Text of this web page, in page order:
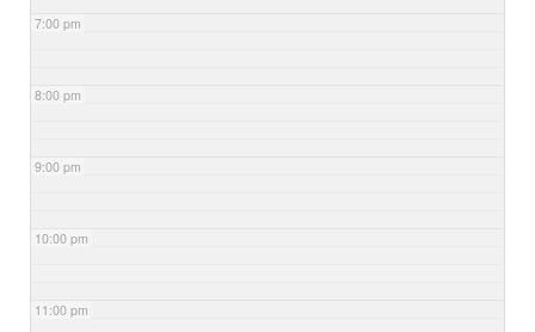
7:00 pm
8:00 pm
9:00 pm
10:00 pm
11:00 pm